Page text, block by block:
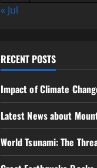
« Jul
RECENT POSTS
Impact of Climate
Latest News about
World Tsunami: The